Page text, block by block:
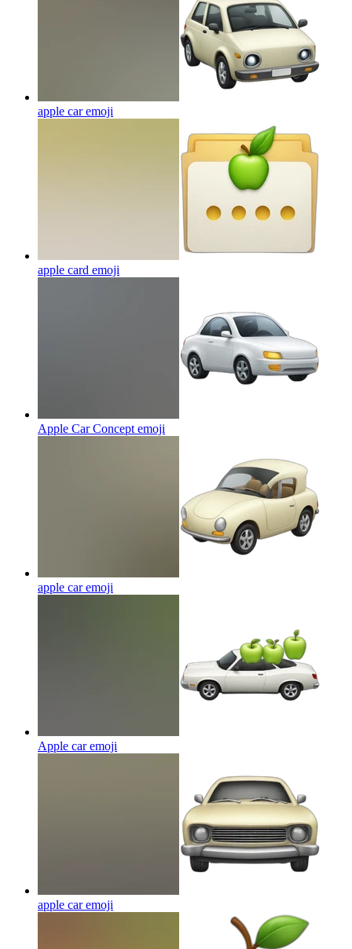
apple caremoji
apple card emoji
Apple Car Concept emoji
apple caremoji
Apple caremoji
apple caremoji